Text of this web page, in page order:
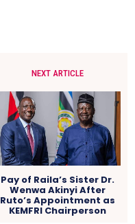
NEXT ARTICLE
Pay of Raila’s Sister Dr.
Wenwa Akinyi After
Ruto’s Appointment as
KEMFRI Chairperson